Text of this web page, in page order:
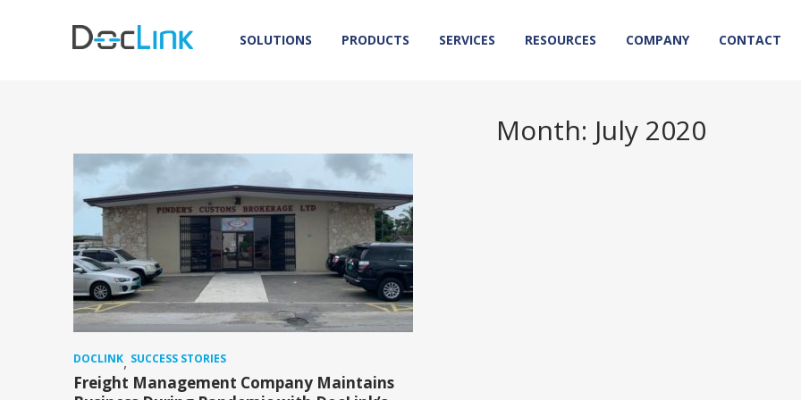
SOLUTIONS PRODUCTS SERVICES RESOURCES COMPANY CONTACT
Month: July 2020
DOCLINK, SUCCESS STORIES
Freight Management Company Maintains